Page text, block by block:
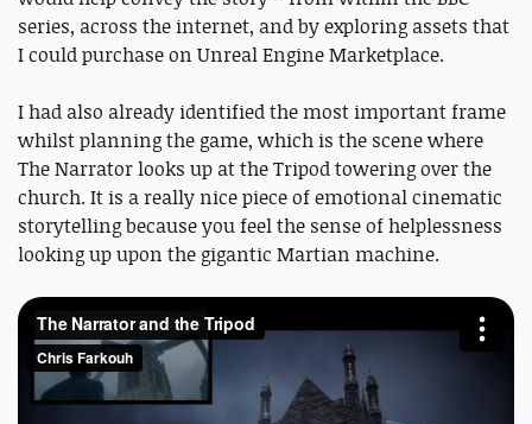
series, across the internet, and by exploring assets that
I could purchase on Unreal Engine Marketplace.
I had also already identified the most important frame
whilst planning the game, which is the scene where
The Narrator looks up at the Tripod towering over the
church. It is a really nice piece of emotional cinematic
storytelling because you feel the sense of helplessness
looking up upon the gigantic Martian machine.